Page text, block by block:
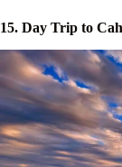
15. Day Trip to